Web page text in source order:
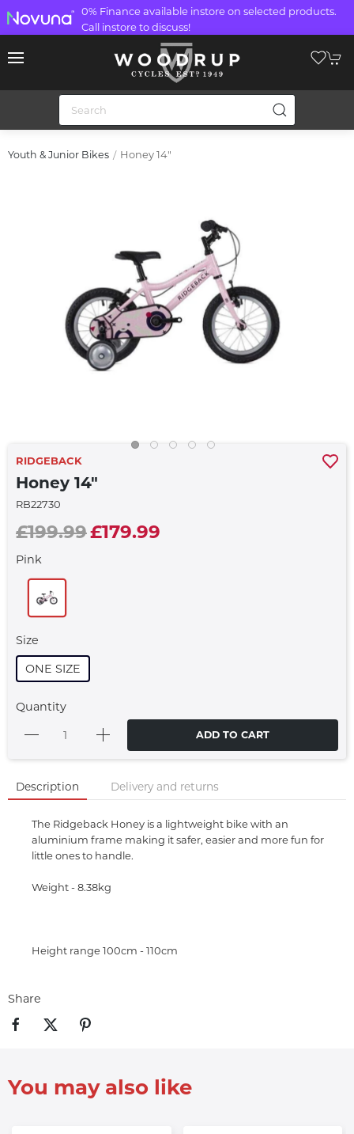
0% Finance available instore on selected products.
Call instore to discuss!
Youth & Junior Bikes Honey 14"
RIDGEBACK
Honey 14"
RB22730
£199.99£179.99
Pink
Size
ONE SIZE
Quantity
ADD TO CART
Description Delivery and returns
The Ridgeback Honey is a lightweight bike with an
aluminium frame making it safer, easier and more fun for
little ones to handle.
Weight - 8.38kg
Height range 100cm - 110cm
Share
You may also like